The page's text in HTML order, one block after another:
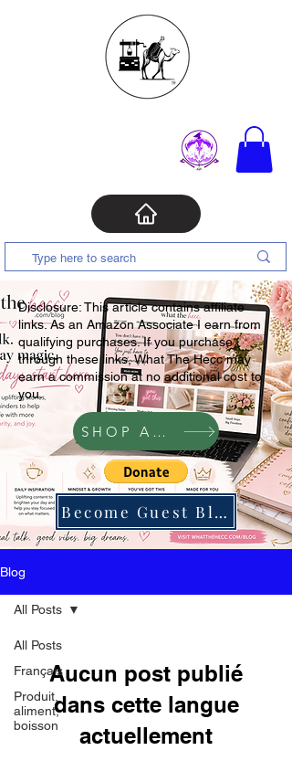
Disclosure: This article contains affiliate
links. As an Amazon Associate I earn from
qualifying purchases. If you purchase
through these links, What The Hecc may
earn a commission at no additional cost to
you.
SHOP Amazon
Become Guest Blogger
Blog
All Posts
Français
Produit,
aliment,
boisson
All Posts
Aucun post publié
dans cette langue
actuellement